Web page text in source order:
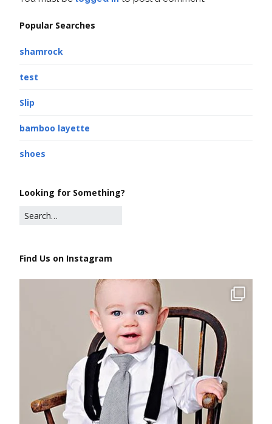
Popular Searches
shamrock
test
Slip
bamboo layette
shoes
Looking for Something?
Find Us on Instagram